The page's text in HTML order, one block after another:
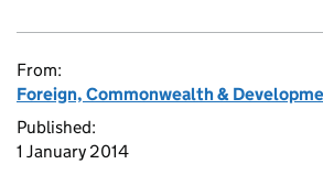
From:
Foreign, Commonwealth &
Published:
1 January 2014